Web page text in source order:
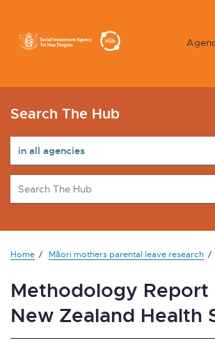
Search The Hub
Home Māori mothers parental leave research
Methodology Report
New Zealand Health